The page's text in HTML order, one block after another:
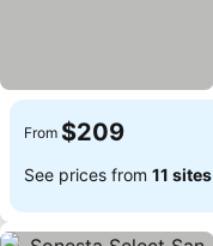
From $209
See prices from 11 sites